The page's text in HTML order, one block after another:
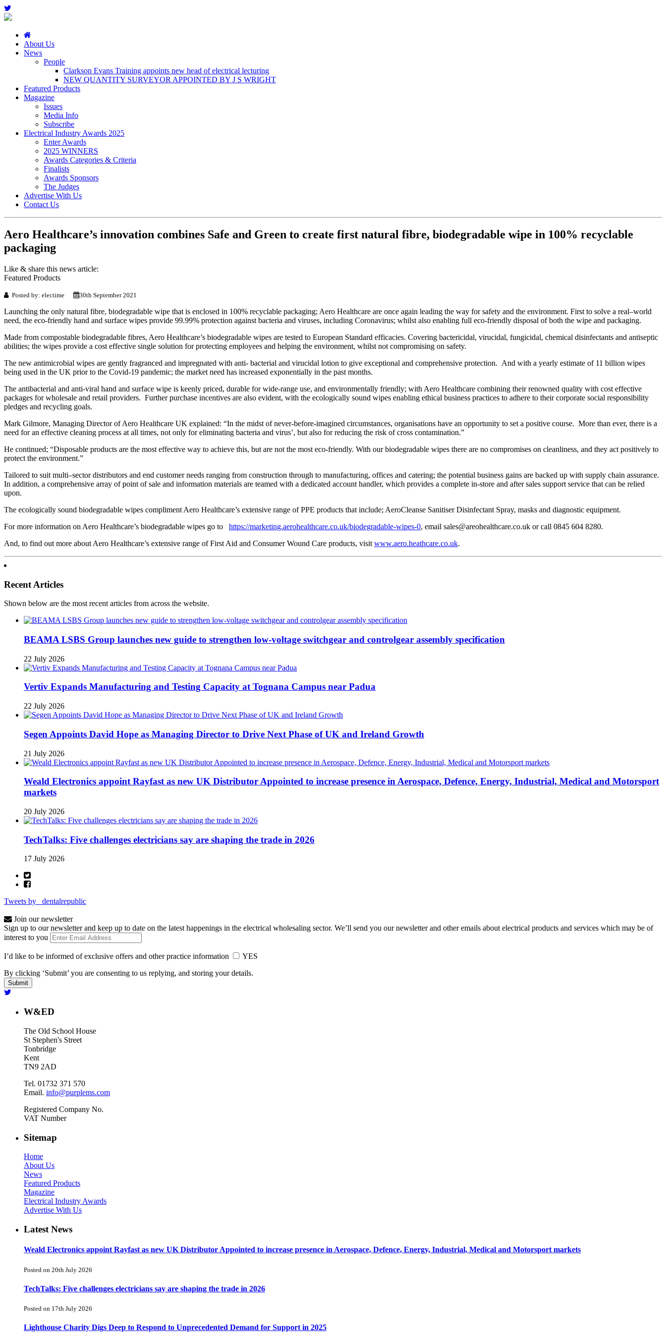
About Us
News
People
Clarkson Evans Training appoints new head of electrical lecturing
NEW QUANTITY SURVEYOR APPOINTED BY J S WRIGHT
Featured Products
Magazine
Issues
Media Info
Subscribe
Electrical Industry Awards 2025
Enter Awards
2025 WINNERS
Awards Categories & Criteria
Finalists
Awards Sponsors
The Judges
Advertise With Us
Contact Us
Aero Healthcare’s innovation combines Safe and Green to create first natural fibre, biodegradable wipe in 100% recyclable
packaging
Like & share this news article:
Featured Products
Posted by: electime 30th September 2021
Launching the only natural fibre, biodegradable wipe that is enclosed in 100% recyclable packaging; Aero Healthcare are once again leading the way for safety and the environment. First to solve a real–world
need, the eco-friendly hand and surface wipes provide 99.99% protection against bacteria and viruses, including Coronavirus; whilst also enabling full eco-friendly disposal of both the wipe and packaging.
Made from compostable biodegradable fibres, Aero Healthcare’s biodegradable wipes are tested to European Standard efficacies. Covering bactericidal, virucidal, fungicidal, chemical disinfectants and antiseptic
abilities; the wipes provide a cost effective single solution for protecting employees and helping the environment, whilst not compromising on safety.
The new antimicrobial wipes are gently fragranced and impregnated with anti- bacterial and virucidal lotion to give exceptional and comprehensive protection. And with a yearly estimate of 11 billion wipes
being used in the UK prior to the Covid-19 pandemic; the market need has increased exponentially in the past months.
The antibacterial and anti-viral hand and surface wipe is keenly priced, durable for wide-range use, and environmentally friendly; with Aero Healthcare combining their renowned quality with cost effective
packages for wholesale and retail providers. Further purchase incentives are also evident, with the ecologically sound wipes enabling ethical business practices to adhere to their corporate social responsibility
pledges and recycling goals.
Mark Gilmore, Managing Director of Aero Healthcare UK explained: “In the midst of never-before-imagined circumstances, organisations have an opportunity to set a positive course. More than ever, there is a
need for an effective cleaning process at all times, not only for eliminating bacteria and virus’, but also for reducing the risk of cross contamination.”
He continued; “Disposable products are the most effective way to achieve this, but are not the most eco-friendly. With our biodegradable wipes there are no compromises on cleanliness, and they act positively to
protect the environment.”
Tailored to suit multi–sector distributors and end customer needs ranging from construction through to manufacturing, offices and catering; the potential business gains are backed up with supply chain assurance.
In addition, a comprehensive array of point of sale and information materials are teamed with a dedicated account handler, which provides a complete in-store and after sales support service that can be relied
upon.
The ecologically sound biodegradable wipes compliment Aero Healthcare’s extensive range of PPE products that include; AeroCleanse Sanitiser Disinfectant Spray, masks and diagnostic equipment.
For more information on Aero Healthcare’s biodegradable wipes go to https://marketing.aerohealthcare.co.uk/biodegradable-wipes-0, email sales@areohealthcare.co.uk or call 0845 604 8280.
And, to find out more about Aero Healthcare’s extensive range of First Aid and Consumer Wound Care products, visit www.aero.heathcare.co.uk.
Recent Articles
Shown below are the most recent articles from across the website.
BEAMA LSBS Group launches new guide to strengthen low-voltage switchgear and controlgear assembly specification
22 July 2026
Vertiv Expands Manufacturing and Testing Capacity at Tognana Campus near Padua
22 July 2026
Segen Appoints David Hope as Managing Director to Drive Next Phase of UK and Ireland Growth
21 July 2026
Weald Electronics appoint Rayfast as new UK Distributor Appointed to increase presence in Aerospace, Defence, Energy, Industrial, Medical and Motorsport
markets
20 July 2026
TechTalks: Five challenges electricians say are shaping the trade in 2026
17 July 2026
Tweets by _dentalrepublic
Join our newsletter
Sign up to our newsletter and keep up to date on the latest happenings in the electrical wholesaling sector. We’ll send you our newsletter and other emails about electrical products and services which may be of
interest to you
I’d like to be informed of exclusive offers and other practice information
YES
By clicking ‘Submit’ you are consenting to us replying, and storing your details.
W&ED
The Old School House
St Stephen's Street
Tonbridge
Kent
TN9 2AD
Tel. 01732 371 570
Email. info@purplems.com
Registered Company No.
VAT Number
Sitemap
Home
About Us
News
Featured Products
Magazine
Electrical Industry Awards
Advertise With Us
Latest News
Weald Electronics appoint Rayfast as new UK Distributor Appointed to increase presence in Aerospace, Defence, Energy, Industrial, Medical and Motorsport markets
Posted on 20th July 2026
TechTalks: Five challenges electricians say are shaping the trade in 2026
Posted on 17th July 2026
Lighthouse Charity Digs Deep to Respond to Unprecedented Demand for Support in 2025